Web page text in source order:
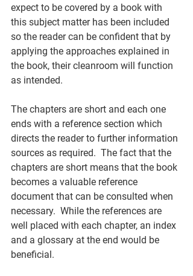
expect to be covered by a book with
this subject matter has been included
so the reader can be confident that by
applying the approaches explained in
the book, their cleanroom will function
as intended.
The chapters are short and each one
ends with a reference section which
directs the reader to further information
sources as required.  The fact that the
chapters are short means that the book
becomes a valuable reference
document that can be consulted when
necessary.  While the references are
well placed with each chapter, an index
and a glossary at the end would be
beneficial.